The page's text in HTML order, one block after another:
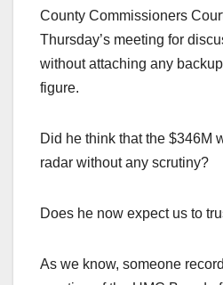
County Commissioners
Thursday’s meeting for
without attaching any
figure.
Did he think that the $346M
radar without any scrutiny?
Does he now expect us to
As we know, someone